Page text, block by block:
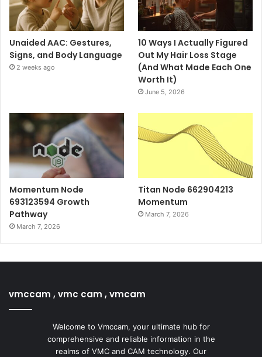
Unaided AAC: Gestures,
Signs, and Body Language
2 weeks ago
10 Ways I Actually Figured
Out My Hair Loss Stage
(And What Made Each One
Worth It)
June 5, 2026
Momentum Node
693123594 Growth
Pathway
March 7, 2026
Titan Node 662904213
Momentum
March 7, 2026
vmccam , vmc cam , vmcam
Welcome to Vmccam, your ultimate hub for
comprehensive and reliable information in the
realms of VMC and CAM technology. Our